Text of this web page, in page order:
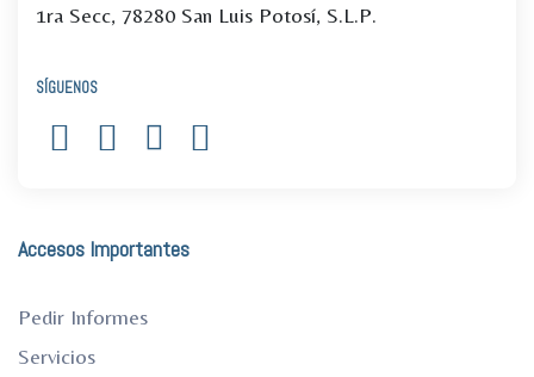
1ra Secc, 78280 San Luis Potosí, S.L.P.
SÍGUENOS
Accesos Importantes
Pedir Informes
Servicios